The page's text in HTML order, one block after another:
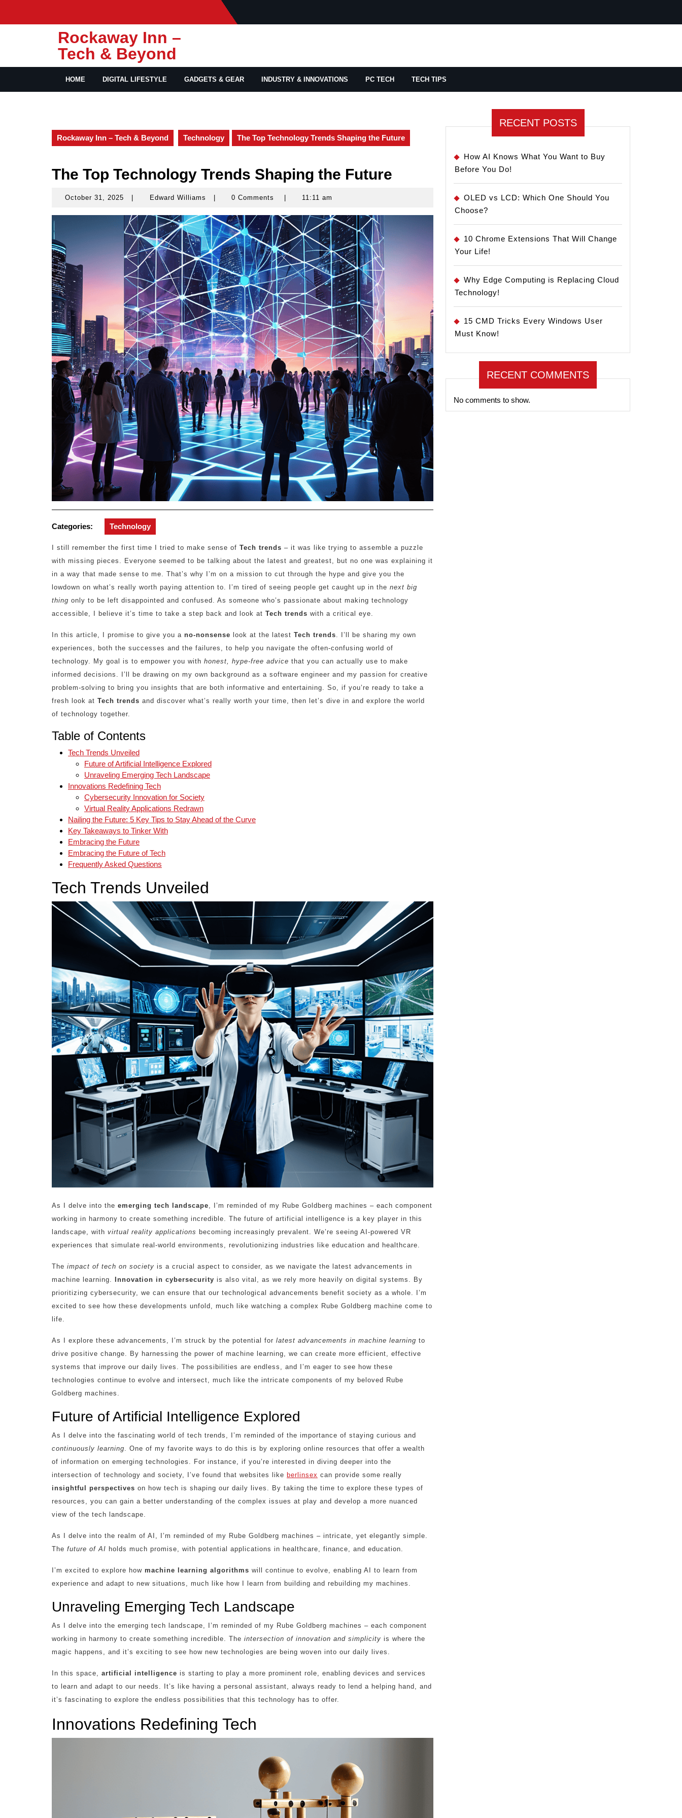
content
Rockaway Inn –
Tech & Beyond
HOME DIGITAL LIFESTYLE GADGETS & GEAR INDUSTRY & INNOVATIONS PC TECH TECH TIPS
Rockaway Inn – Tech & Beyond Technology The Top Technology Trends Shaping the Future
The Top Technology Trends Shaping the Future
October 31, 2025
October
2025
Edward Williams
Edward0 Comments 11:11 am
Categories: Technology
I still remember the first time I tried to make sense of Tech trends – it was like trying to assemble a puzzle
with missing pieces. Everyone seemed to be talking about the latest and greatest, but no one was explaining it
in a way that made sense to me. That’s why I’m on a mission to cut through the hype and give you the
lowdown on what’s really worth paying attention to. I’m tired of seeing people get caught up in the next big
thing only to be left disappointed and confused. As someone who’s passionate about making technology
accessible, I believe it’s time to take a step back and look at Tech trends with a critical eye.
In this article, I promise to give you a no-nonsense look at the latest Tech trends. I’ll be sharing my own
experiences, both the successes and the failures, to help you navigate the often-confusing world of
technology. My goal is to empower you with honest, hype-free advice that you can actually use to make
informed decisions. I’ll be drawing on my own background as a software engineer and my passion for creative
problem-solving to bring you insights that are both informative and entertaining. So, if you’re ready to take a
fresh look at Tech trends and discover what’s really worth your time, then let’s dive in and explore the world
of technology together.
Table of Contents
Tech Trends Unveiled
Future of Artificial Intelligence Explored
Unraveling Emerging Tech Landscape
Innovations Redefining Tech
Cybersecurity Innovation for Society
Virtual Reality Applications Redrawn
Nailing the Future: 5 Key Tips to Stay Ahead of the Curve
Key Takeaways to Tinker With
Embracing the Future
Embracing the Future of Tech
Frequently Asked Questions
Tech Trends Unveiled
As I delve into the emerging tech landscape , I’m reminded of my Rube Goldberg machines – each component
working in harmony to create something incredible. The future of artificial intelligence is a key player in this
landscape, with virtual reality applications becoming increasingly prevalent. We’re seeing AI-powered VR
experiences that simulate real-world environments, revolutionizing industries like education and healthcare.
The impact of tech on society is a crucial aspect to consider, as we navigate the latest advancements in
machine learning. Innovation in cybersecurity is also vital, as we rely more heavily on digital systems. By
prioritizing cybersecurity, we can ensure that our technological advancements benefit society as a whole. I’m
excited to see how these developments unfold, much like watching a complex Rube Goldberg machine come to
life.
As I explore these advancements, I’m struck by the potential for latest advancements in machine learning to
drive positive change. By harnessing the power of machine learning, we can create more efficient, effective
systems that improve our daily lives. The possibilities are endless, and I’m eager to see how these
technologies continue to evolve and intersect, much like the intricate components of my beloved Rube
Goldberg machines.
Future of Artificial Intelligence Explored
As I delve into the fascinating world of tech trends, I’m reminded of the importance of staying curious and
continuously learning . One of my favorite ways to do this is by exploring online resources that offer a wealth
of information on emerging technologies. For instance, if you’re interested in diving deeper into the
intersection of technology and society, I’ve found that websites like berlinsex can provide some really
insightful perspectives on how tech is shaping our daily lives. By taking the time to explore these types of
resources, you can gain a better understanding of the complex issues at play and develop a more nuanced
view of the tech landscape.
As I delve into the realm of AI, I’m reminded of my Rube Goldberg machines – intricate, yet elegantly simple.
The future of AI holds much promise, with potential applications in healthcare, finance, and education.
I’m excited to explore how machine learning algorithms will continue to evolve, enabling AI to learn from
experience and adapt to new situations, much like how I learn from building and rebuilding my machines.
Unraveling Emerging Tech Landscape
As I delve into the emerging tech landscape, I’m reminded of my Rube Goldberg machines – each component
working in harmony to create something incredible. The intersection of innovation and simplicity is where the
magic happens, and it’s exciting to see how new technologies are being woven into our daily lives.
In this space, artificial intelligence is starting to play a more prominent role, enabling devices and services
to learn and adapt to our needs. It’s like having a personal assistant, always ready to lend a helping hand, and
it’s fascinating to explore the endless possibilities that this technology has to offer.
Innovations Redefining Tech
RECENT POSTS
How AI Knows What You Want to Buy
Before You Do!
OLED vs LCD: Which One Should You
Choose?
10 Chrome Extensions That Will Change
Your Life!
Why Edge Computing is Replacing Cloud
Technology!
15 CMD Tricks Every Windows User
Must Know!
RECENT COMMENTS
No comments to show.